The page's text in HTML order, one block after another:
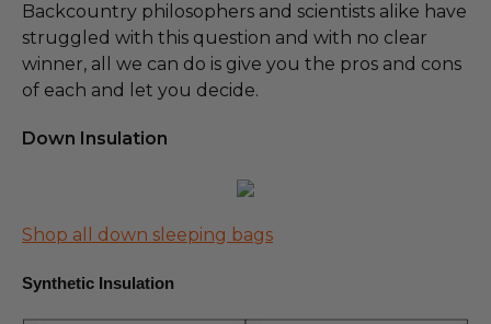
Backcountry philosophers and scientists alike have
struggled with this question and with no clear
winner, all we can do is give you the pros and cons
of each and let you decide.
Down Insulation
Shop all down sleeping bags
Synthetic Insulation